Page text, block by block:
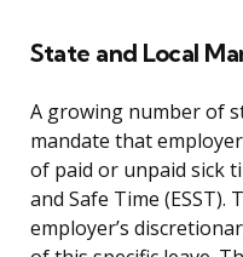
State and Local
A growing number of
mandate that
of paid or unpaid sick
and Safe Time (ESST).
employer’s